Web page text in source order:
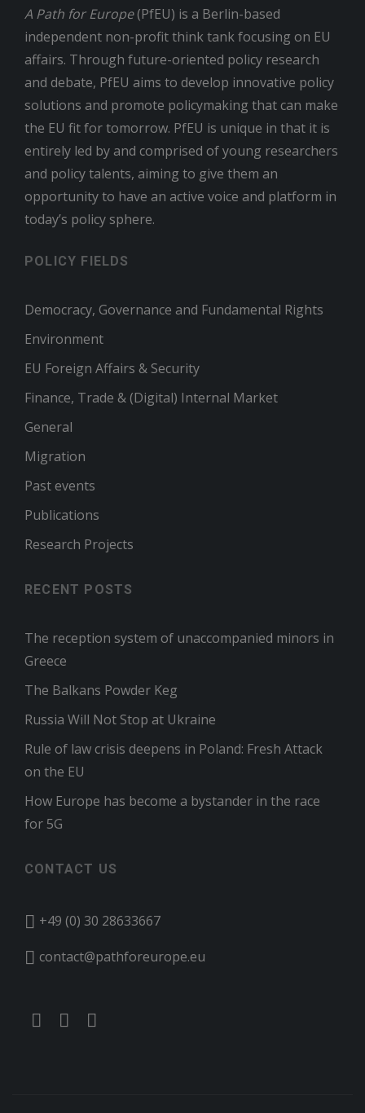
A Path for Europe(PfEU) is a Berlin-based
independent non-profit think tank focusing on EU
affairs. Through future-oriented policy research
and debate, PfEU aims to develop innovative policy
solutions and promote policymaking that can make
the EU fit for tomorrow. PfEU is unique in that it is
entirely led by and comprised of young researchers
and policy talents, aiming to give them an
opportunity to have an active voice and platform in
today’s policy sphere.
POLICY FIELDS
Democracy, Governance and Fundamental Rights
Environment
EU Foreign Affairs & Security
Finance, Trade & (Digital) Internal Market
General
Migration
Past events
Publications
Research Projects
RECENT POSTS
The reception system of unaccompanied minors in
Greece
The Balkans Powder Keg
Russia Will Not Stop at Ukraine
Rule of law crisis deepens in Poland: Fresh Attack
on the EU
How Europe has become a bystander in the race
for 5G
CONTACT US
+49 (0) 30 28633667
contact@pathforeurope.eu